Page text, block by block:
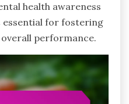
health awareness
essential for fostering
performance.